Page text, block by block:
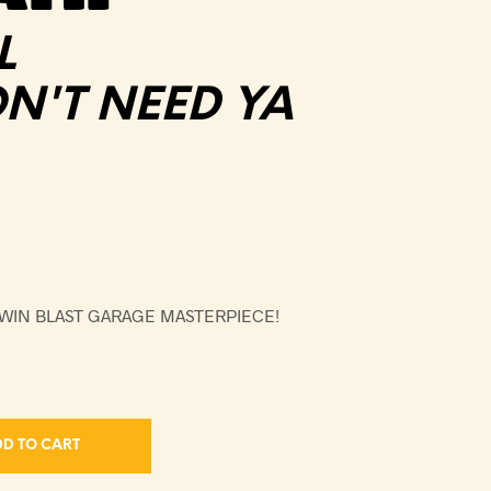
NEED YA
BLAST GARAGE MASTERPIECE!
TO CART